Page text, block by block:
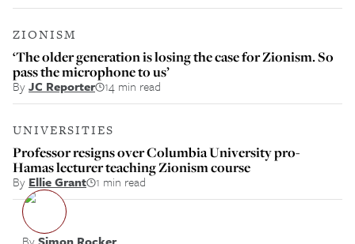
ZIONISM
‘The older generation is losing the case for Zionism. So
pass the microphone to us’
ByJC Reporter 14 min read
UNIVERSITIES
Professor resigns over Columbia University pro-
Hamas lecturer teaching Zionism course
By Ellie Grant 1 min read